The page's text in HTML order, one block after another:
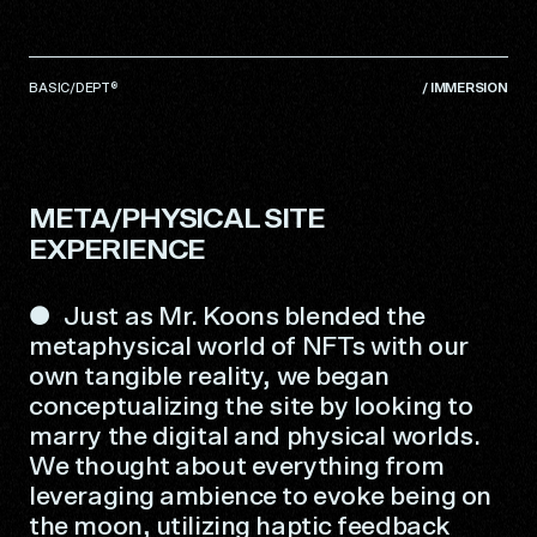
BASIC/DEPT® / IMMERSION
META/PHYSICAL SITE
EXPERIENCE
Just as Mr. Koons blended the
metaphysical world of NFTs with our
own tangible reality, we began
conceptualizing the site by looking to
marry the digital and physical worlds.
We thought about everything from
leveraging ambience to evoke being on
the moon, utilizing haptic feedback